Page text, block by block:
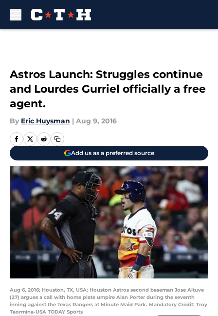
Astros Launch: Struggles continue
and Lourdes Gurriel officially a free
agent.
By Eric Huysman | Aug 9, 2016
Add us as a preferred source
Aug 6, 2016; Houston, TX, USA; Houston Astros second baseman Jose Altuve
(27) argues a call with home plate umpire Alan Porter during the seventh
inning against the Texas Rangers at Minute Maid Park. Mandatory Credit: Troy
Taormina-USA TODAY Sports